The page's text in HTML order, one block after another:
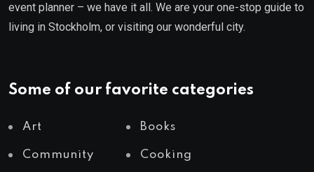
event planner – we have it all. We are your one-stop guide to
living in Stockholm, or visiting our wonderful city.
Some of our favorite categories
Art Books
Community Cooking